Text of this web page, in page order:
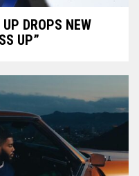
DROPS NEW
UP”